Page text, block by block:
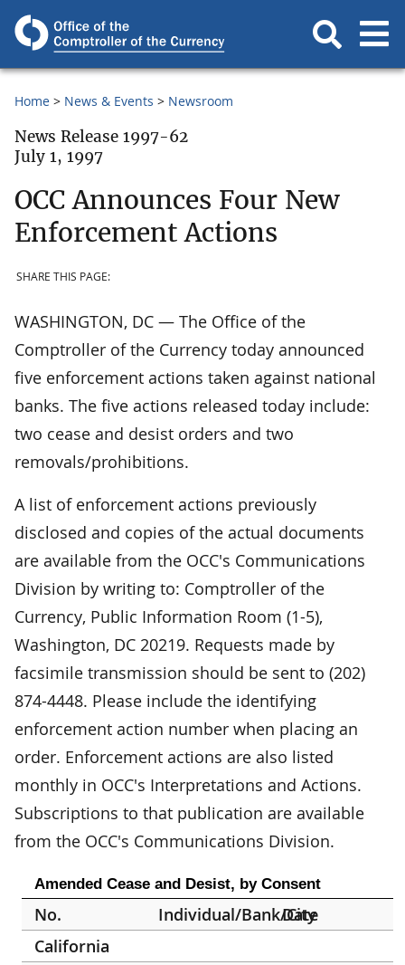
Home News & Events Newsroom
News Release 1997-62
July 1, 1997
OCC Announces Four New
Enforcement Actions
SHARE THIS PAGE:
WASHINGTON, DC — The Office of the
Comptroller of the Currency today announced
five enforcement actions taken against national
banks. The five actions released today include:
two cease and desist orders and two
removals/prohibitions.
A list of enforcement actions previously
disclosed and copies of the actual documents
are available from the OCC's Communications
Division by writing to: Comptroller of the
Currency, Public Information Room (1-5),
Washington, DC 20219. Requests made by
facsimile transmission should be sent to (202)
874-4448. Please include the identifying
enforcement action number when placing an
order. Enforcement actions are also listed
monthly in OCC's Interpretations and Actions.
Subscriptions to that publication are available
from the OCC's Communications Division.
Amended Cease and Desist, by Consent
No. Individual/Bank/City
Date
California